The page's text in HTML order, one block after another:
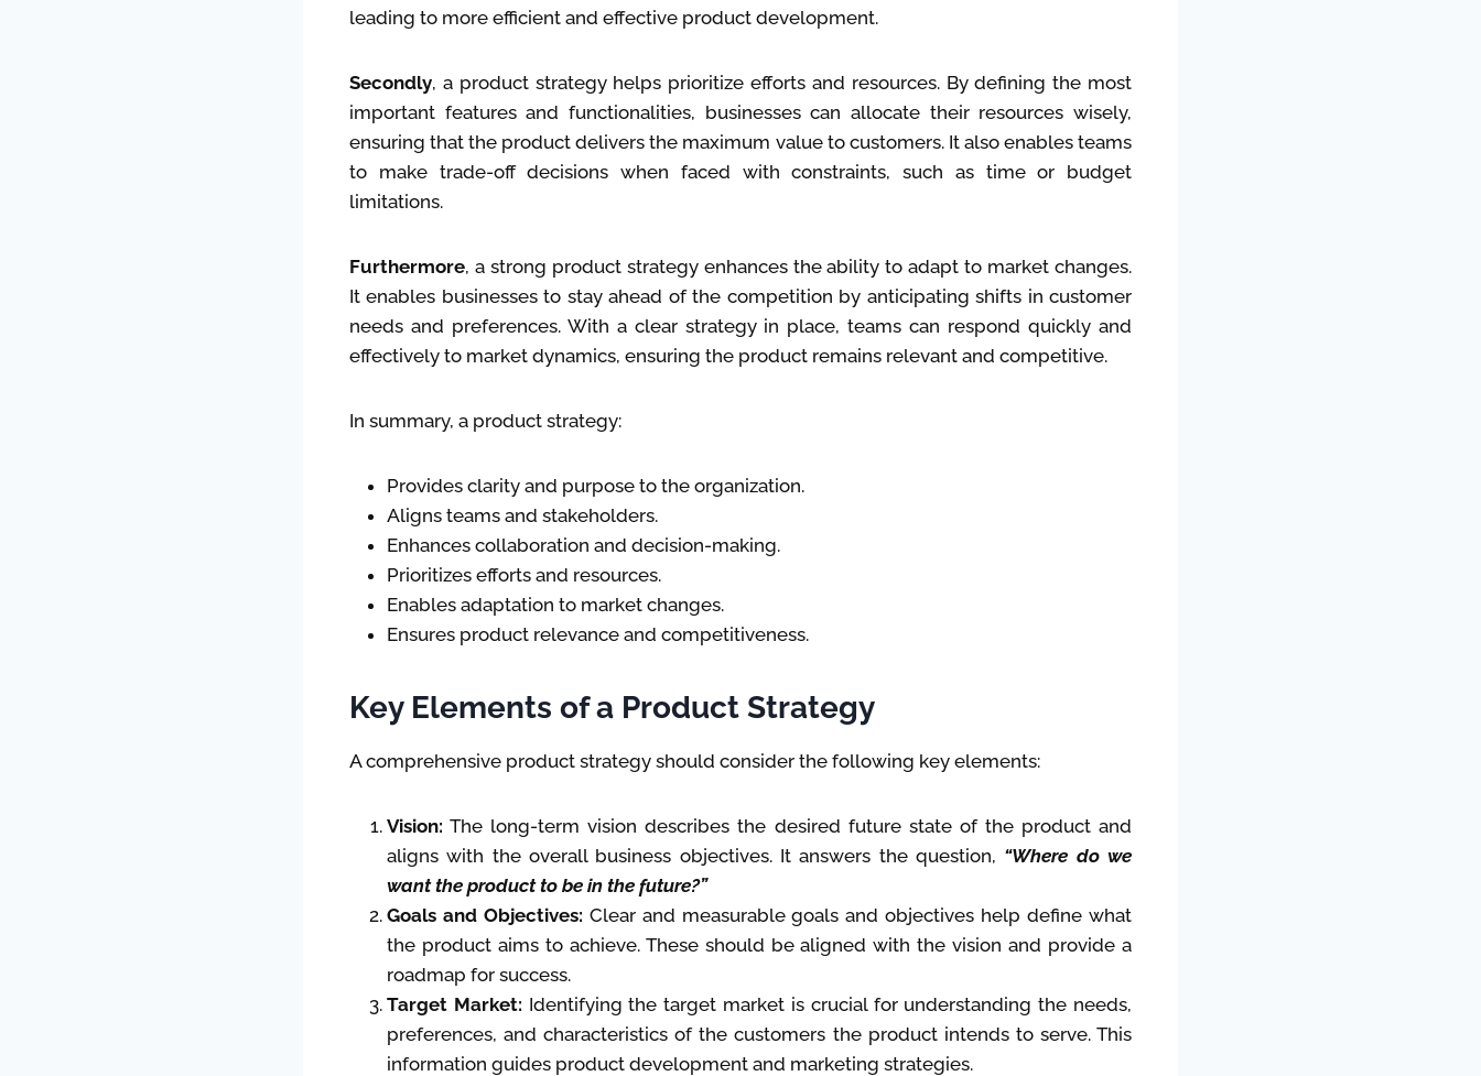
leading to more efficient and effective product development.
Secondly, a product strategy helps prioritize efforts and resources. By defining the most
important features and functionalities, businesses can allocate their resources wisely,
ensuring that the product delivers the maximum value to customers. It also enables teams
to make trade-off decisions when faced with constraints, such as time or budget
limitations.
Furthermore, a strong product strategy enhances the ability to adapt to market changes.
It enables businesses to stay ahead of the competition by anticipating shifts in customer
needs and preferences. With a clear strategy in place, teams can respond quickly and
effectively to market dynamics, ensuring the product remains relevant and competitive.
In summary, a product strategy:
Provides clarity and purpose to the organization.
Aligns teams and stakeholders.
Enhances collaboration and decision-making.
Prioritizes efforts and resources.
Enables adaptation to market changes.
Ensures product relevance and competitiveness.
Key Elements of a Product Strategy
A comprehensive product strategy should consider the following key elements:
Vision: The long-term vision describes the desired future state of the product and
aligns with the overall business objectives. It answers the question, “Where do we
want the product to be in the future?”
Goals and Objectives: Clear and measurable goals and objectives help define what
the product aims to achieve. These should be aligned with the vision and provide a
roadmap for success.
Target Market: Identifying the target market is crucial for understanding the needs,
preferences, and characteristics of the customers the product intends to serve. This
information guides product development and marketing strategies.